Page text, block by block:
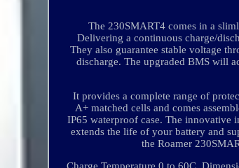
The 230SMART4 comes in a
Delivering a continuous charge/
They also guarantee stable voltage
discharge. The upgraded BMS will
It provides a complete range of
A+ matched cells and comes
IP65 waterproof case. The innovative
extends the life of your battery and
the Roamer
Charge Temperature 0 to 60C.